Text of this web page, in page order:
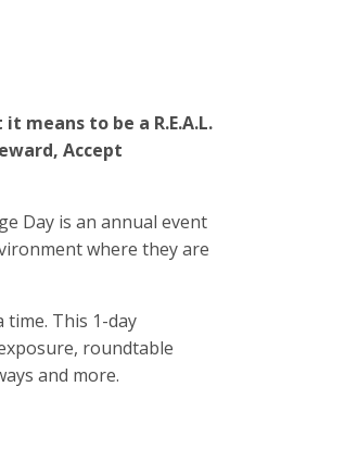
means to be a R.E.A.L.
Accept
Day is an annual event
where they are
time. This 1-day
roundtable
and more.